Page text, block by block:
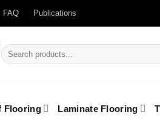
FAQ Publications
Flooring Laminate Flooring